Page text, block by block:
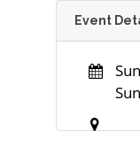
Event